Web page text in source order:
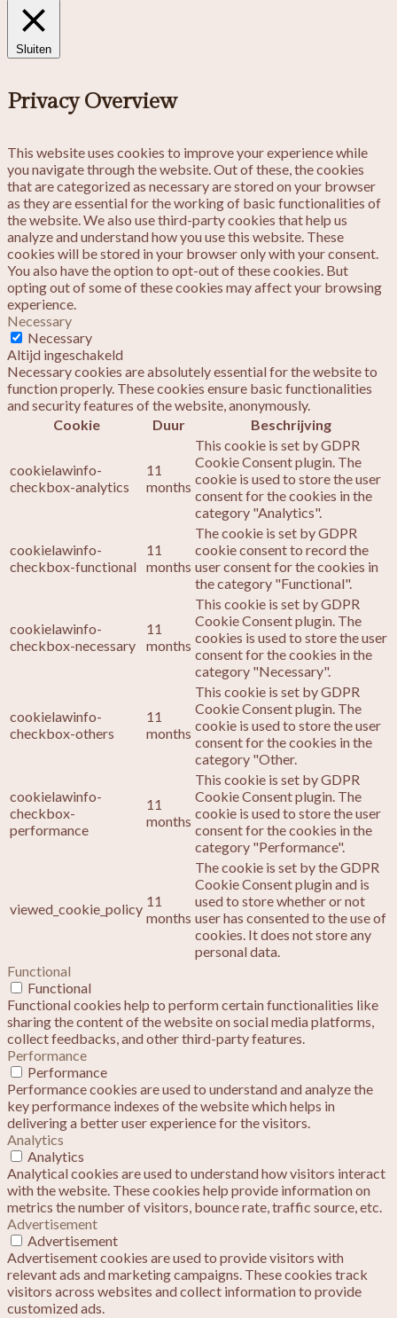
Sluiten
Privacy Overview
This website uses cookies to improve your experience while
you navigate through the website. Out of these, the cookies
that are categorized as necessary are stored on your browser
as they are essential for the working of basic functionalities of
the website. We also use third-party cookies that help us
analyze and understand how you use this website. These
cookies will be stored in your browser only with your consent.
You also have the option to opt-out of these cookies. But
opting out of some of these cookies may affect your browsing
experience.
Necessary
Necessary
Altijd ingeschakeld
Necessary cookies are absolutely essential for the website to
function properly. These cookies ensure basic functionalities
and security features of the website, anonymously.
Cookie
Duur Beschrijving
cookielawinfo-
checkbox-analytics
11
months
This cookie is set by GDPR
Cookie Consent plugin. The
cookie is used to store the user
consent for the cookies in the
category "Analytics".
cookielawinfo-
checkbox-functional
11
months
The cookie is set by GDPR
cookie consent to record the
user consent for the cookies in
the category "Functional".
cookielawinfo-
checkbox-necessary
11
months
This cookie is set by GDPR
Cookie Consent plugin. The
cookies is used to store the user
consent for the cookies in the
category "Necessary".
cookielawinfo-
checkbox-others
11
months
This cookie is set by GDPR
Cookie Consent plugin. The
cookie is used to store the user
consent for the cookies in the
category "Other.
cookielawinfo-
checkbox-
performance
11
months
This cookie is set by GDPR
Cookie Consent plugin. The
cookie is used to store the user
consent for the cookies in the
category "Performance".
viewed_cookie_policy 11
months
The cookie is set by the GDPR
Cookie Consent plugin and is
used to store whether or not
user has consented to the use of
cookies. It does not store any
personal data.
Functional
Functional
Functional cookies help to perform certain functionalities like
sharing the content of the website on social media platforms,
collect feedbacks, and other third-party features.
Performance
Performance
Performance cookies are used to understand and analyze the
key performance indexes of the website which helps in
delivering a better user experience for the visitors.
Analytics
Analytics
Analytical cookies are used to understand how visitors interact
with the website. These cookies help provide information on
metrics the number of visitors, bounce rate, traffic source, etc.
Advertisement
Advertisement
Advertisement cookies are used to provide visitors with
relevant ads and marketing campaigns. These cookies track
visitors across websites and collect information to provide
customized ads.